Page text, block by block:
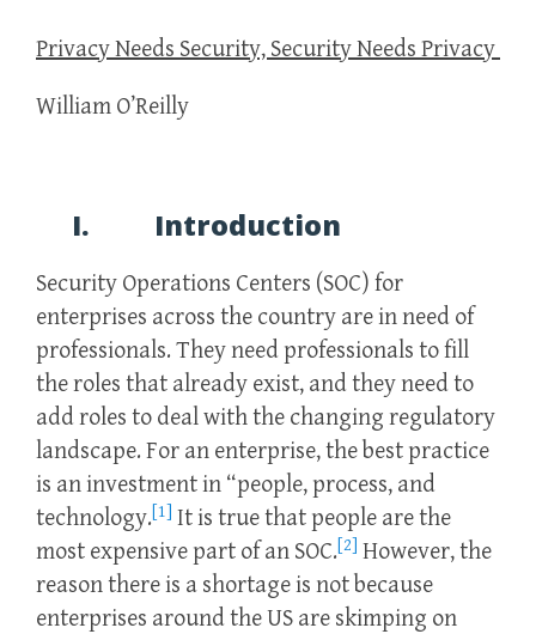
Privacy Needs Security, Security Needs Privacy
William O’Reilly
I. Introduction
Security Operations Centers (SOC) for
enterprises across the country are in need of
professionals. They need professionals to fill
the roles that already exist, and they need to
add roles to deal with the changing regulatory
landscape. For an enterprise, the best practice
is an investment in “people, process, and
technology.[1] It is true that people are the
most expensive part of an SOC.[2] However, the
reason there is a shortage is not because
enterprises around the US are skimping on